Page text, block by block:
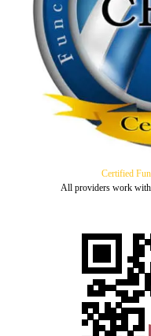
Certified
All providers work